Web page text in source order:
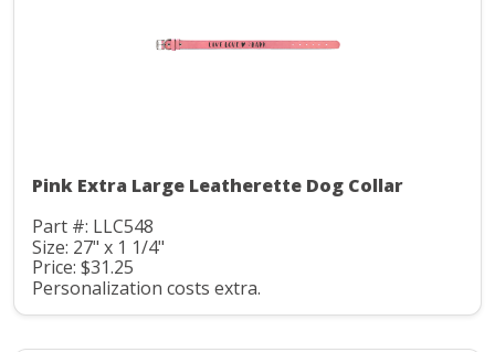
Pink Extra Large Leatherette Dog Collar
Part #: LLC548
Size: 27" x 1 1/4"
Price: $31.25
Personalization costs extra.